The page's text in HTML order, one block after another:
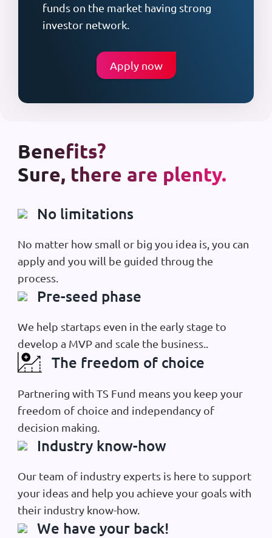
funds on the market having strong
investor network.
Apply now
Benefits?
Sure, there are plenty.
No limitations
No matter how small or big you idea is, you can
apply and you will be guided throug the
process.
Pre-seed phase
We help startaps even in the early stage to
develop a MVP and scale the business..
The freedom of choice
Partnering with TS Fund means you keep your
freedom of choice and independancy of
decision making.
Industry know-how
Our team of industry experts is here to support
your ideas and help you achieve your goals with
their industry know-how.
We have your back!